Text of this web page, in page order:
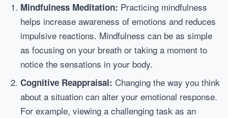
Mindfulness Meditation: Practicing mindfulness
helps increase awareness of emotions and reduces
impulsive reactions. Mindfulness can be as simple
as focusing on your breath or taking a moment to
notice the sensations in your body.
Cognitive Reappraisal: Changing the way you think
about a situation can alter your emotional response.
For example, viewing a challenging task as an